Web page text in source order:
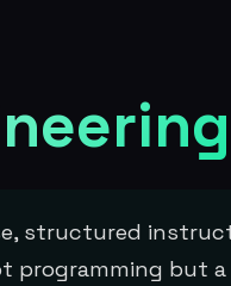
structured
programming but a